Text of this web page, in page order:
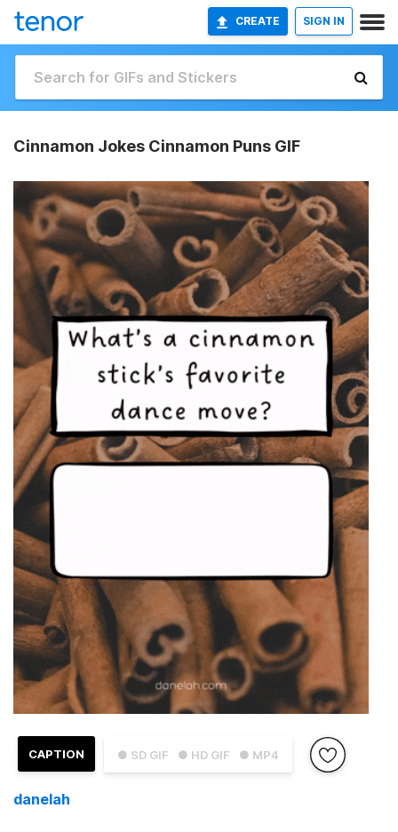
CREATE SIGN IN
Cinnamon Jokes Cinnamon Puns GIF
● SD GIF ● HD GIF ● MP4
CAPTION
danelah